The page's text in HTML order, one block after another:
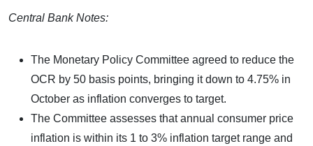
Central Bank Notes:
The Monetary Policy Committee agreed to reduce the
OCR by 50 basis points, bringing it down to 4.75% in
October as inflation converges to target.
The Committee assesses that annual consumer price
inflation is within its 1 to 3% inflation target range and